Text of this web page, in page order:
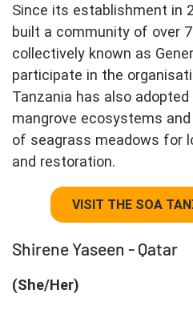
Since its establishment in
built a community of over
collectively known as
participate in the
Tanzania has also
mangrove ecosystems
of seagrass meadows for
and restoration.
VISIT THE SOA
Shirene Yaseen - Qatar
(She/Her)